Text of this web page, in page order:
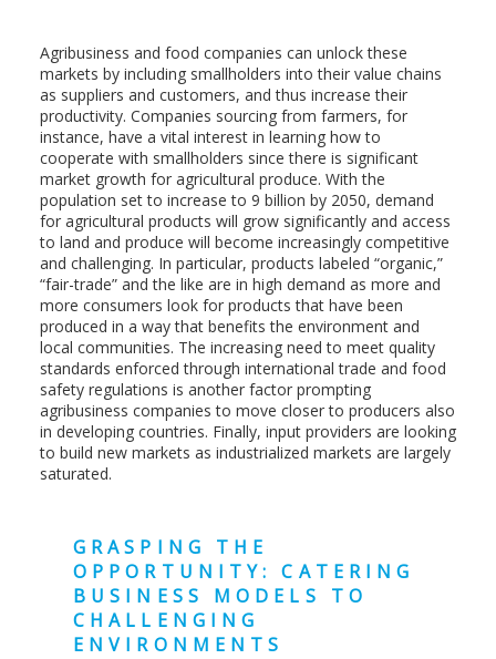
Agribusiness and food companies can unlock these
markets by including smallholders into their value chains
as suppliers and customers, and thus increase their
productivity. Companies sourcing from farmers, for
instance, have a vital interest in learning how to
cooperate with smallholders since there is significant
market growth for agricultural produce. With the
population set to increase to 9 billion by 2050, demand
for agricultural products will grow significantly and access
to land and produce will become increasingly competitive
and challenging. In particular, products labeled “organic,”
“fair-trade” and the like are in high demand as more and
more consumers look for products that have been
produced in a way that benefits the environment and
local communities. The increasing need to meet quality
standards enforced through international trade and food
safety regulations is another factor prompting
agribusiness companies to move closer to producers also
in developing countries. Finally, input providers are looking
to build new markets as industrialized markets are largely
saturated.
GRASPING THE
OPPORTUNITY: CATERING
BUSINESS MODELS TO
CHALLENGING
ENVIRONMENTS